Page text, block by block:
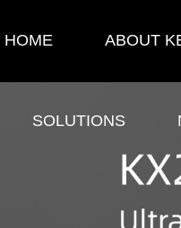
HOME ABOUT
SOLUTIONS